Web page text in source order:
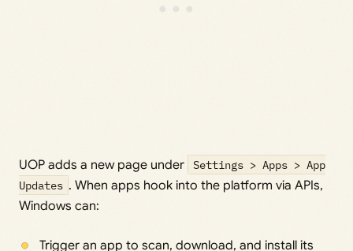
UOP adds a new page under Settings > Apps > App
Updates . When apps hook into the platform via APIs,
Windows can:
Trigger an app to scan, download, and install its